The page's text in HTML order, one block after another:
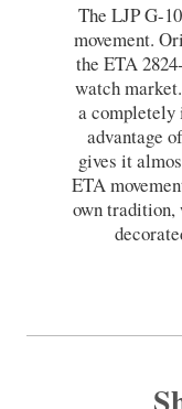
The LJP G-
movement.
the ETA
watch
a completely
advantage
gives it
ETA
own